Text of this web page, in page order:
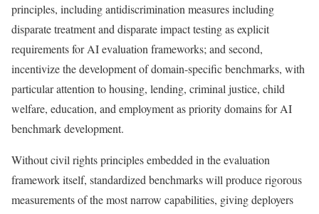
principles, including antidiscrimination measures including
disparate treatment and disparate impact testing as explicit
requirements for AI evaluation frameworks; and second,
incentivize the development of domain-specific benchmarks, with
particular attention to housing, lending, criminal justice, child
welfare, education, and employment as priority domains for AI
benchmark development.
Without civil rights principles embedded in the evaluation
framework itself, standardized benchmarks will produce rigorous
measurements of the most narrow capabilities, giving deployers